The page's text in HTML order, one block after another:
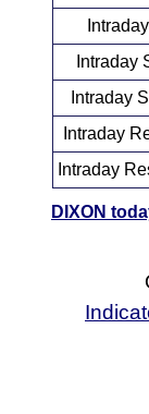
Intraday
Intraday
Intraday
Intraday
DIXON